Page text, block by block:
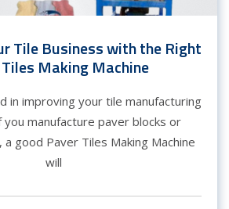
Tile Business with the Right
Making Machine
in improving your tile manufacturing
you manufacture paver blocks or
good Paver Tiles Making Machine
will